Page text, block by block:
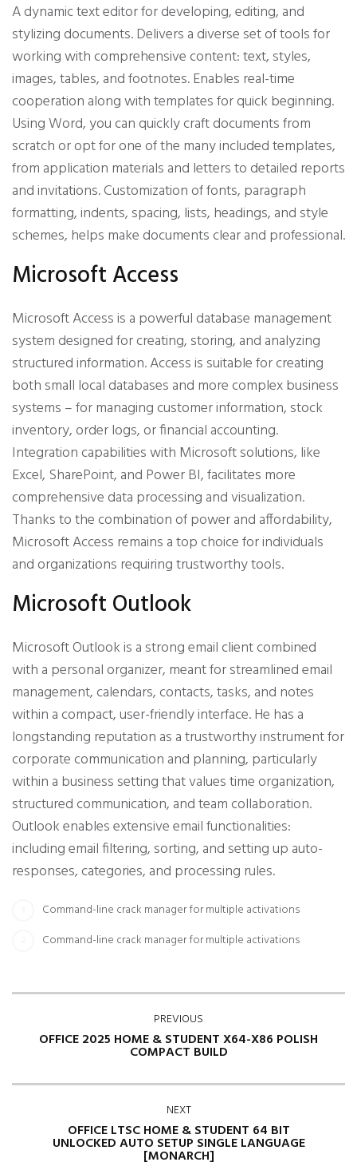
A dynamic text editor for developing, editing, and
stylizing documents. Delivers a diverse set of tools for
working with comprehensive content: text, styles,
images, tables, and footnotes. Enables real-time
cooperation along with templates for quick beginning.
Using Word, you can quickly craft documents from
scratch or opt for one of the many included templates,
from application materials and letters to detailed reports
and invitations. Customization of fonts, paragraph
formatting, indents, spacing, lists, headings, and style
schemes, helps make documents clear and professional.
Microsoft Access
Microsoft Access is a powerful database management
system designed for creating, storing, and analyzing
structured information. Access is suitable for creating
both small local databases and more complex business
systems – for managing customer information, stock
inventory, order logs, or financial accounting.
Integration capabilities with Microsoft solutions, like
Excel, SharePoint, and Power BI, facilitates more
comprehensive data processing and visualization.
Thanks to the combination of power and affordability,
Microsoft Access remains a top choice for individuals
and organizations requiring trustworthy tools.
Microsoft Outlook
Microsoft Outlook is a strong email client combined
with a personal organizer, meant for streamlined email
management, calendars, contacts, tasks, and notes
within a compact, user-friendly interface. He has a
longstanding reputation as a trustworthy instrument for
corporate communication and planning, particularly
within a business setting that values time organization,
structured communication, and team collaboration.
Outlook enables extensive email functionalities:
including email filtering, sorting, and setting up auto-
responses, categories, and processing rules.
Command-line crack manager for multiple activations
Command-line crack manager for multiple activations
PREVIOUS
OFFICE 2025 HOME & STUDENT X64-X86 POLISH
COMPACT BUILD
NEXT
OFFICE LTSC HOME & STUDENT 64 BIT
UNLOCKED AUTO SETUP SINGLE LANGUAGE
[MONARCH]